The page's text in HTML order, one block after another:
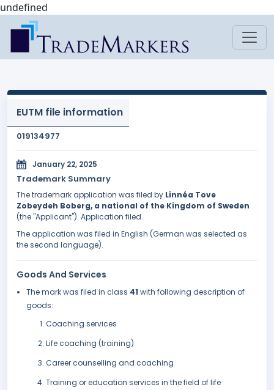
undefined
EUTM file information
019134977
January 22, 2025
Trademark Summary
The trademark application was filed by Linnéa Tove
Zobeydeh Boberg, a national of the Kingdom of Sweden
(the "Applicant"). Application filed.
The application was filed in English (German was selected as
the second language).
Goods And Services
The mark was filed in class 41 with following description of
goods:
Coaching services
Life coaching (training)
Career counselling and coaching
Training or education services in the field of life